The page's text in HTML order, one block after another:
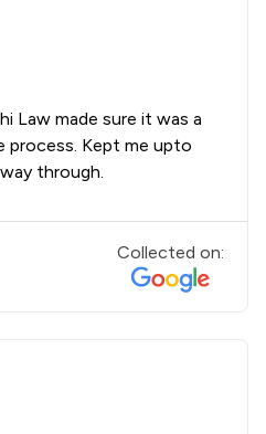
Law made sure it was a
process. Kept me upto
through.
Collected on: